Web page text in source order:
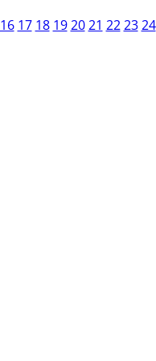
16 17 18 19 20 21 22 23 24